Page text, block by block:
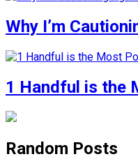
Why I’m
1 Handful is the
Random Posts